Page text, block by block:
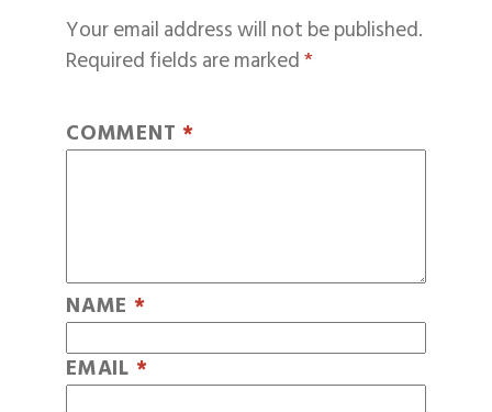
Your email address will not be published.
Required fields are marked*
COMMENT *
NAME *
EMAIL *